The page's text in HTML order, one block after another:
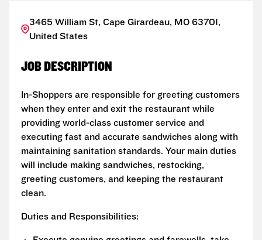
3465 William St, Cape Girardeau, MO 63701,
United States
JOB DESCRIPTION
In-Shoppers are responsible for greeting customers
when they enter and exit the restaurant while
providing world-class customer service and
executing fast and accurate sandwiches along with
maintaining sanitation standards. Your main duties
will include making sandwiches, restocking,
greeting customers, and keeping the restaurant
clean.
Duties and Responsibilities: